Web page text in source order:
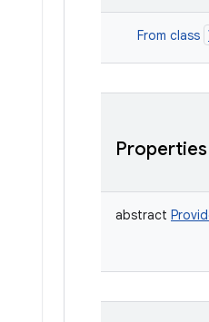
From class
Properties
abstract